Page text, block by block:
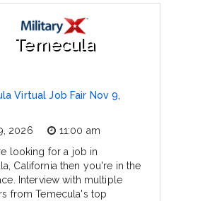
Temecula
Virtual Job Fair Nov 9,
2026
11:00 am
looking for a job in
California then you're in the
Interview with multiple
from Temecula's top